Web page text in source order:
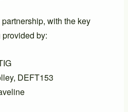
with the key
by:
DEFT153